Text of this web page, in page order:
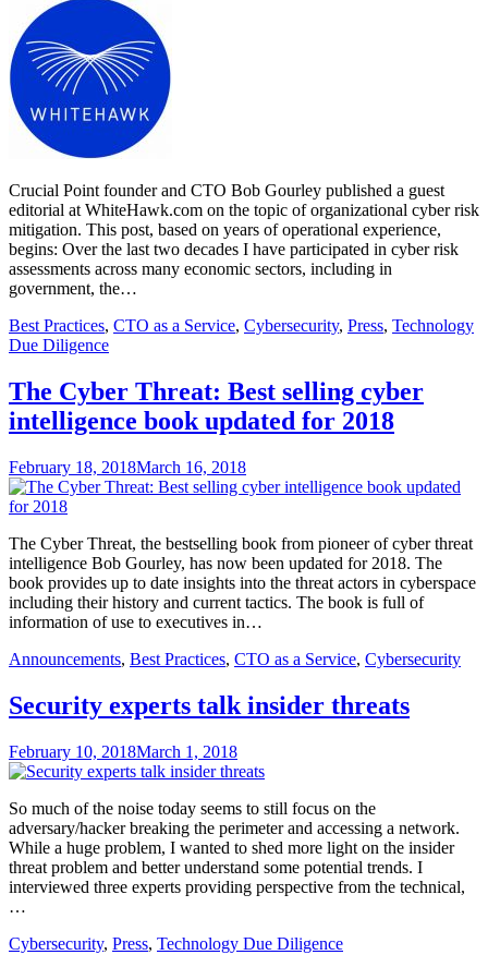
Crucial Point founder and CTO Bob Gourley published a guest
editorial at WhiteHawk.com on the topic of organizational cyber risk
mitigation. This post, based on years of operational experience,
begins: Over the last two decades I have participated in cyber risk
assessments across many economic sectors, including in
government, the…
Best Practices, CTO as a Service, Cybersecurity, Press, Technology
Due Diligence
The Cyber Threat: Best selling cyber
intelligence book updated for 2018
February 18, 2018March 16, 2018
The Cyber Threat, the bestselling book from pioneer of cyber threat
intelligence Bob Gourley, has now been updated for 2018. The
book provides up to date insights into the threat actors in cyberspace
including their history and current tactics. The book is full of
information of use to executives in…
Announcements, Best Practices, CTO as a Service, Cybersecurity
Security experts talk insider threats
February 10, 2018March 1, 2018
So much of the noise today seems to still focus on the
adversary/hacker breaking the perimeter and accessing a network.
While a huge problem, I wanted to shed more light on the insider
threat problem and better understand some potential trends. I
interviewed three experts providing perspective from the technical,
…
Cybersecurity, Press, Technology Due Diligence